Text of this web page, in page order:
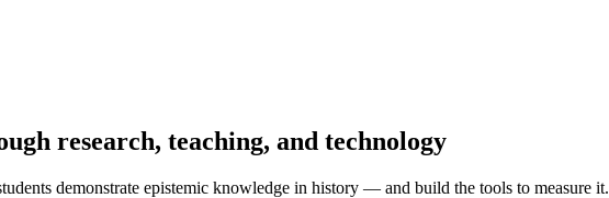
research, teaching, and technology
demonstrate epistemic knowledge in history — and build the tools to measure it.